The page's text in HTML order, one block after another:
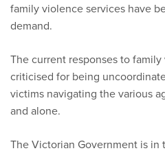
family violence services have
demand.
The current responses to
criticised for being
victims navigating the various
and alone.
The Victorian Government is in